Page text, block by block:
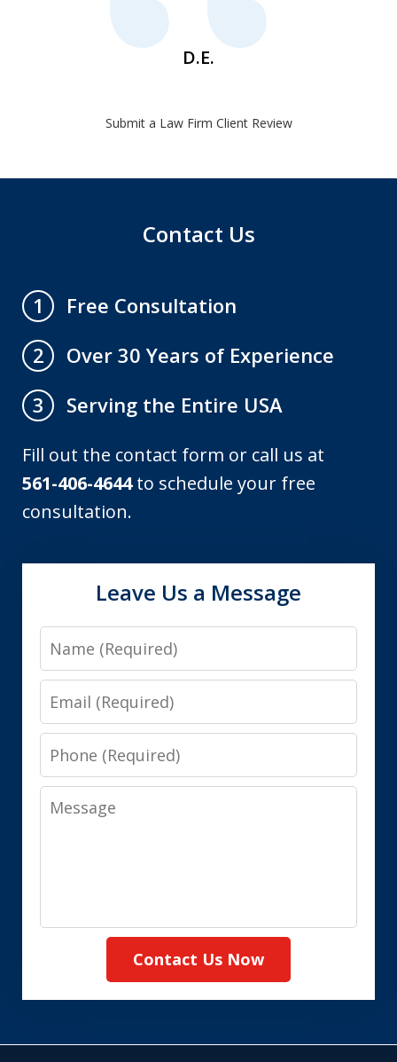
D.E.
Submit a Law Firm Client Review
Contact Us
1
Free Consultation
2
Over 30 Years of Experience
3
Serving the Entire USA
Fill out the contact form or call us at
561-406-4644to schedule your free
consultation.
Leave Us a Message
Name
Email
Phone
Message
Contact Us Now